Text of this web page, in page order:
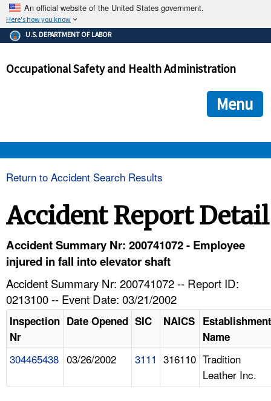
An official website of the United States government.
Here's how you know
The .gov means it's official.
Federal government websites often end in .gov or .mil. Before
government site.
ensures that you are connecting to the official
and that any information you provide is encrypted and
U.S. DEPARTMENT OF LABOR
Occupational Safety and Health Administration
Menu
HELP AND RESOURCES
Return to Accident Search Results
Accident Report Detail
Accident Summary Nr: 200741072 - Employee
injured in fall into elevator shaft
Accident Summary Nr: 200741072 -- Report ID:
0213100 -- Event Date: 03/21/2002
Inspection
Nr
Date Opened SIC NAICS Establishment
Name
304465438 03/26/2002 3111 316110 Tradition
Leather Inc.